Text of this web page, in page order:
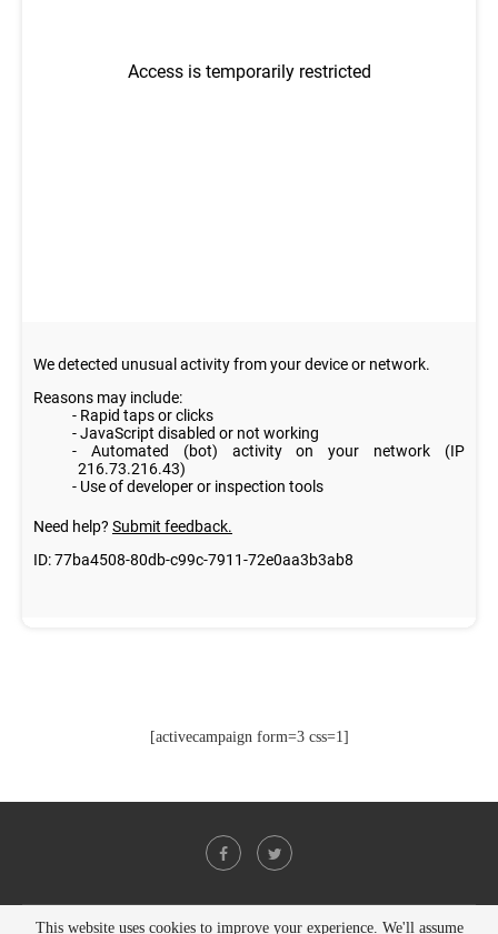
[activecampaign form=3 css=1]
This website uses cookies to improve your experience. We'll assume